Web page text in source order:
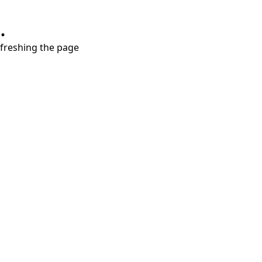
the page